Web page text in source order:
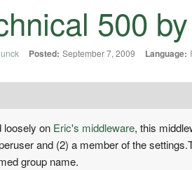
500
Posted: September 7, 2009 Language:
loosely on Eric's middleware, this
and (2) a member of the
group name.